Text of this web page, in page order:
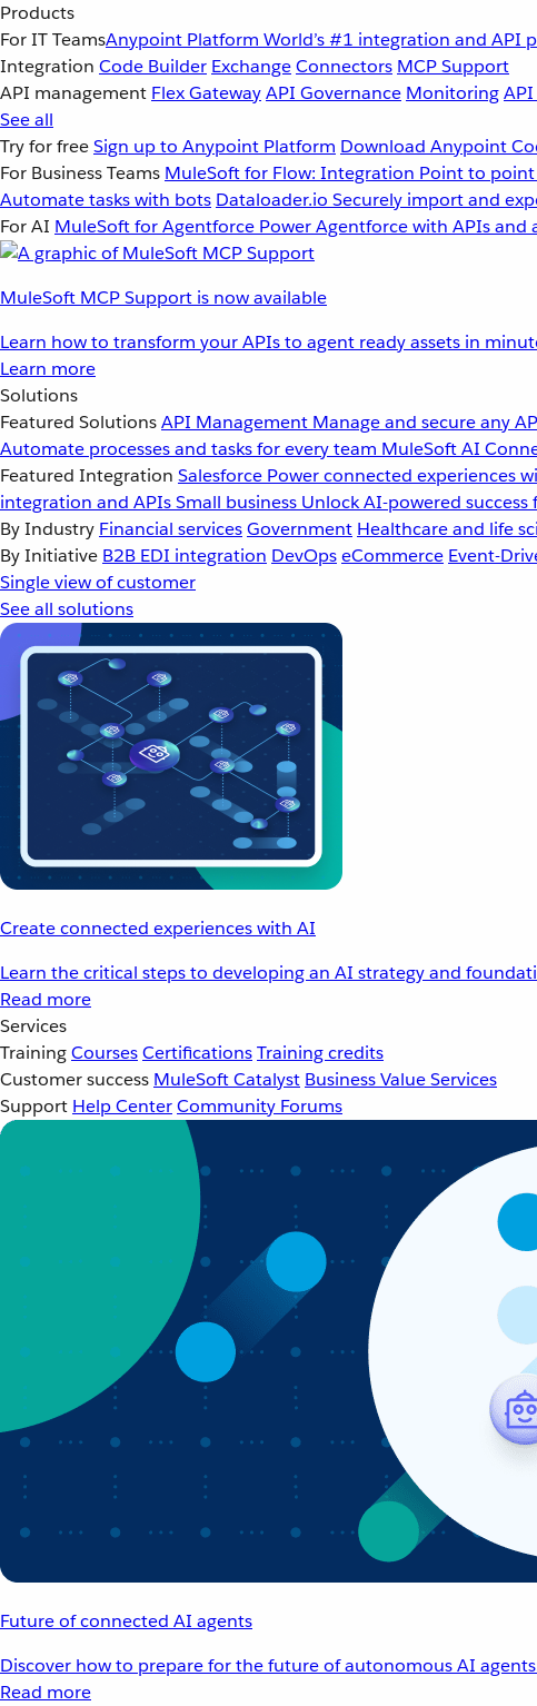
Products
For IT TeamsAnypoint Platform World’s #1 integration and API
Integration Code Builder ExchangeConnectors MCP Support
API management Flex GatewayAPI Governance Monitoring
See all
Try for freeSign up to Anypoint Platform Download Anypoint
For Business Teams MuleSoft for Flow: Integration Point to
Automate tasks with bots Dataloader.io Securely import and
For AI MuleSoft for Agentforce Power Agentforce with APIs and
MuleSoft MCP Support is now available
Learn how to transform your APIs to agent ready assets in
Learn more
Solutions
Featured SolutionsAPI Management Manage and secure any
Automate processes and tasks for every team MuleSoft AI
Featured Integration Salesforce Power connected experiences
integration and APIsSmall business Unlock AI-powered
By Industry Financial servicesGovernment Healthcare and life
By Initiative B2B EDI integration DevOpseCommerce Event-
Single view of customer
See all solutions
Create connected experiences with AI
Learn the critical steps to developing an AI strategy and
Read more
Services
TrainingCoursesCertificationsTraining credits
Customer success MuleSoft Catalyst Business Value Services
Support Help CenterCommunity Forums
Future of connected AI agents
Discover how to prepare for the future of autonomous AI
Read more